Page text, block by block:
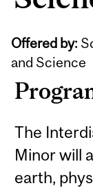
Offered by:
and Science
The
Minor will
earth,